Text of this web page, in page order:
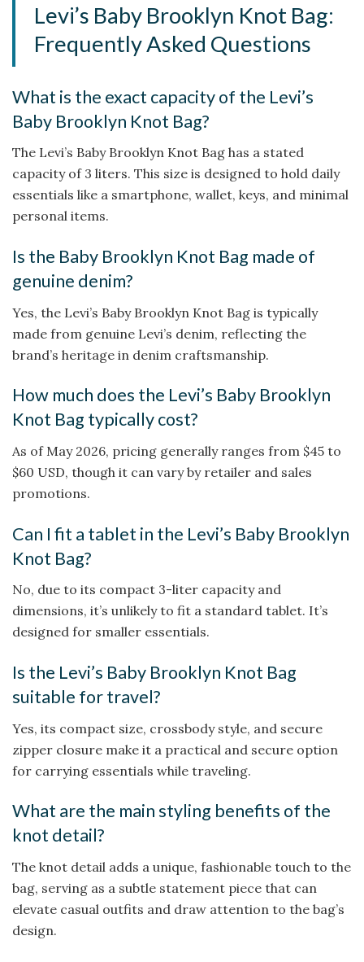
Levi’s Baby Brooklyn Knot Bag:
Frequently Asked Questions
What is the exact capacity of the Levi’s
Baby Brooklyn Knot Bag?
The Levi’s Baby Brooklyn Knot Bag has a stated
capacity of 3 liters. This size is designed to hold daily
essentials like a smartphone, wallet, keys, and minimal
personal items.
Is the Baby Brooklyn Knot Bag made of
genuine denim?
Yes, the Levi’s Baby Brooklyn Knot Bag is typically
made from genuine Levi’s denim, reflecting the
brand’s heritage in denim craftsmanship.
How much does the Levi’s Baby Brooklyn
Knot Bag typically cost?
As of May 2026, pricing generally ranges from $45 to
$60 USD, though it can vary by retailer and sales
promotions.
Can I fit a tablet in the Levi’s Baby Brooklyn
Knot Bag?
No, due to its compact 3-liter capacity and
dimensions, it’s unlikely to fit a standard tablet. It’s
designed for smaller essentials.
Is the Levi’s Baby Brooklyn Knot Bag
suitable for travel?
Yes, its compact size, crossbody style, and secure
zipper closure make it a practical and secure option
for carrying essentials while traveling.
What are the main styling benefits of the
knot detail?
The knot detail adds a unique, fashionable touch to the
bag, serving as a subtle statement piece that can
elevate casual outfits and draw attention to the bag’s
design.